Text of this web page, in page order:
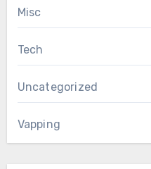
Misc
Tech
Uncategorized
Vapping